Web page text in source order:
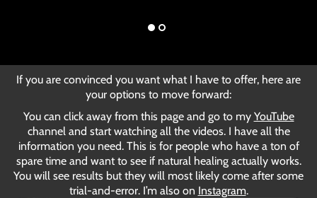
If you are convinced you want what I have to offer, here are
your options to move forward:
You can click away from this page and go to my YouTube
channel and start watching all the videos. I have all the
information you need. This is for people who have a ton of
spare time and want to see if natural healing actually works.
You will see results but they will most likely come after some
trial-and-error. I’m also on Instagram.